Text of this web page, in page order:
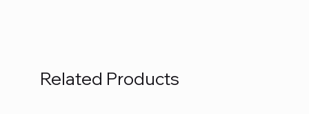
Related Products